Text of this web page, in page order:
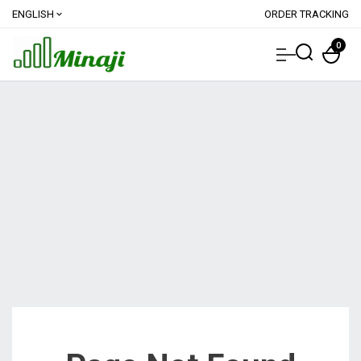
ENGLISH expand_more ORDER TRACKING
0